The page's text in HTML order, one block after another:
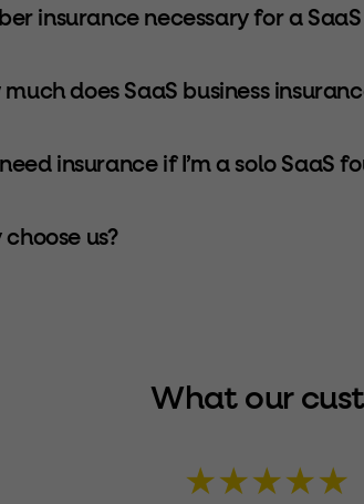
insurance necessary for a
much does SaaS business
need insurance if I’m a solo SaaS
choose us?
What our
★★★★★